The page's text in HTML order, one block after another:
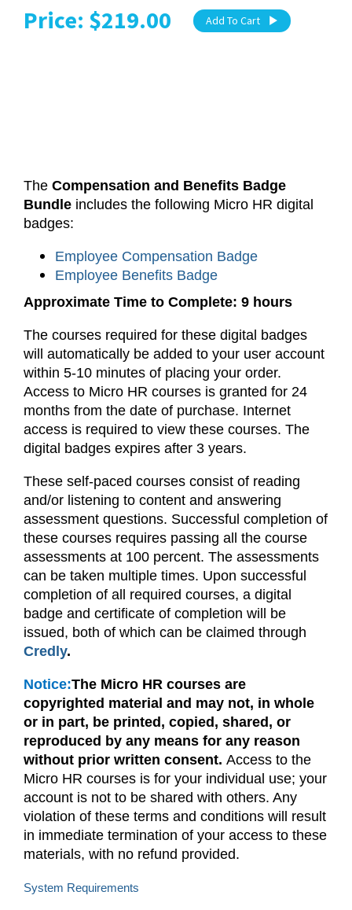
Price: $219.00 Add To Cart
The Compensation and Benefits Badge
Bundle includes the following Micro HR digital
badges:
Employee Compensation Badge
Employee Benefits Badge
Approximate Time to Complete: 9 hours
The courses required for these digital badges
will automatically be added to your user account
within 5-10 minutes of placing your order.
Access to Micro HR courses is granted for 24
months from the date of purchase. Internet
access is required to view these courses. The
digital badges expires after 3 years.
These self-paced courses consist of reading
and/or listening to content and answering
assessment questions. Successful completion of
these courses requires passing all the course
assessments at 100 percent. The assessments
can be taken multiple times. Upon successful
completion of all required courses, a digital
badge and certificate of completion will be
issued, both of which can be claimed through
Credly.
Notice:The Micro HR courses are
copyrighted material and may not, in whole
or in part, be printed, copied, shared, or
reproduced by any means for any reason
without prior written consent. Access to the
Micro HR courses is for your individual use; your
account is not to be shared with others. Any
violation of these terms and conditions will result
in immediate termination of your access to these
materials, with no refund provided.
System Requirements